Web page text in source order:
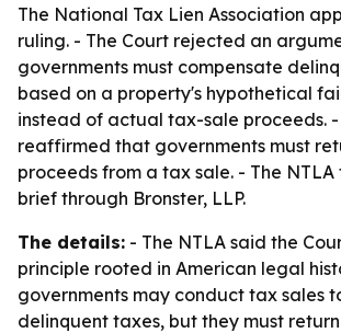
The National Tax Lien Association
ruling. - The Court rejected an
governments must compensate
based on a property's hypothetical
instead of actual tax-sale proceeds. -
reaffirmed that governments must
proceeds from a tax sale. - The
brief through Bronster, LLP.
The details: - The NTLA said the
principle rooted in American legal
governments may conduct tax sales
delinquent taxes, but they must